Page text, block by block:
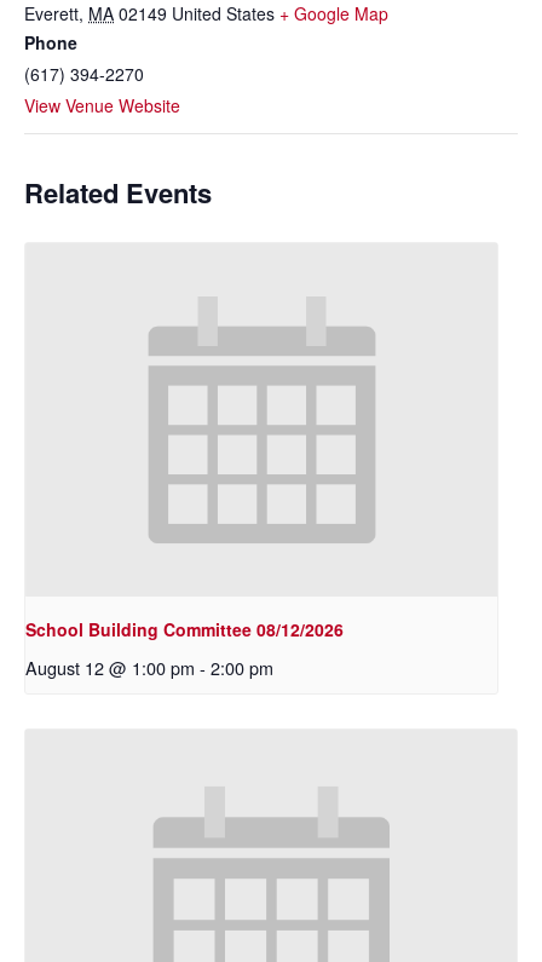
Everett, MA 02149 United States + Google Map
Phone
(617) 394-2270
View Venue Website
Related Events
School Building Committee 08/12/2026
August 12 @ 1:00 pm - 2:00 pm